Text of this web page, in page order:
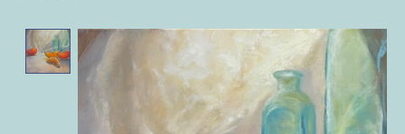
Product image slideshow Items